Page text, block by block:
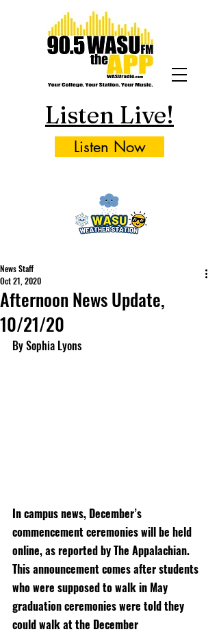
Listen Live!
Listen Now
Afternoon News Update,
10/21/20
News Staff
Oct 21, 2020
By Sophia Lyons
In campus news, December’s
commencement ceremonies will be held
online, as reported by The Appalachian.
This announcement comes after students
who were supposed to walk in May
graduation ceremonies were told they
could walk at the December